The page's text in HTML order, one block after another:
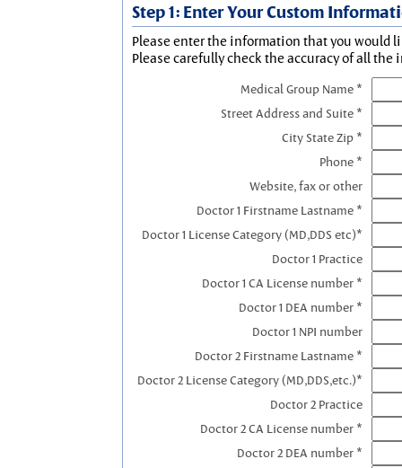
Step 1: Enter Your Custom
Please enter the information that you would
Please carefully check the accuracy of all the
Medical Group Name *
Street Address and Suite *
City State Zip *
Phone *
Website, fax or other
Doctor 1 Firstname Lastname *
Doctor 1 License Category (MD,DDS etc)*
Doctor 1 Practice
Doctor 1 CA License number *
Doctor 1 DEA number *
Doctor 1 NPI number
Doctor 2 Firstname Lastname *
Doctor 2 License Category (MD,DDS,etc.)*
Doctor 2 Practice
Doctor 2 CA License number *
Doctor 2 DEA number *